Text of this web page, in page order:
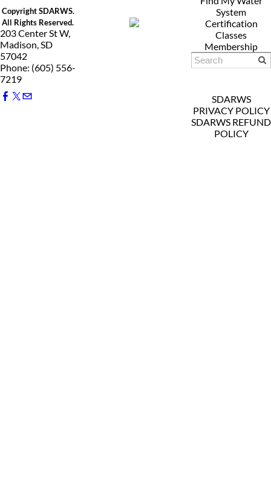
Copyright SDARWS.
All Rights Reserved.
203 Center St W,
Madison, SD
57042
Phone: (605) 556-
7219
System
Certification
Classes
Membership
SDARWS
PRIVACY POLICY
SDARWS REFUND
POLICY